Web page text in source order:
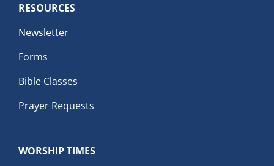
RESOURCES
Newsletter
Forms
Bible Classes
Prayer Requests
WORSHIP TIMES